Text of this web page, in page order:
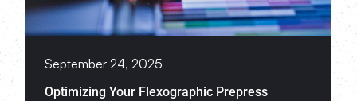
September 24, 2025
Optimizing Your Flexographic Prepress